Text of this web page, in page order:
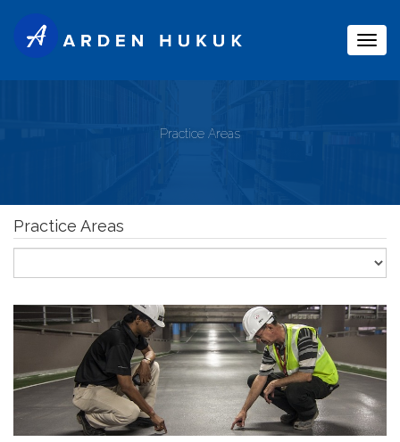
Practice Areas
Practice Areas